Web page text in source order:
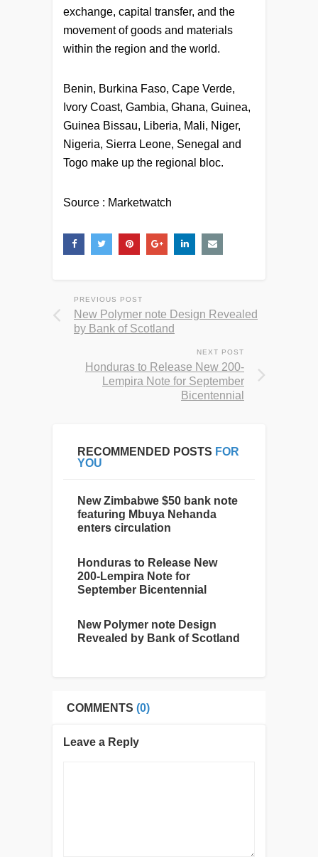
exchange, capital transfer, and the
movement of goods and materials
within the region and the world.
Benin, Burkina Faso, Cape Verde,
Ivory Coast, Gambia, Ghana, Guinea,
Guinea Bissau, Liberia, Mali, Niger,
Nigeria, Sierra Leone, Senegal and
Togo make up the regional bloc.
Source : Marketwatch
PREVIOUS POST
New Polymer note Design Revealed
by Bank of Scotland
NEXT POST
Honduras to Release New 200-
Lempira Note for September
Bicentennial
RECOMMENDED POSTS FOR
YOU
New Zimbabwe $50 bank note
featuring Mbuya Nehanda
enters circulation
Honduras to Release New
200-Lempira Note for
September Bicentennial
New Polymer note Design
Revealed by Bank of Scotland
COMMENTS (0)
Leave a Reply